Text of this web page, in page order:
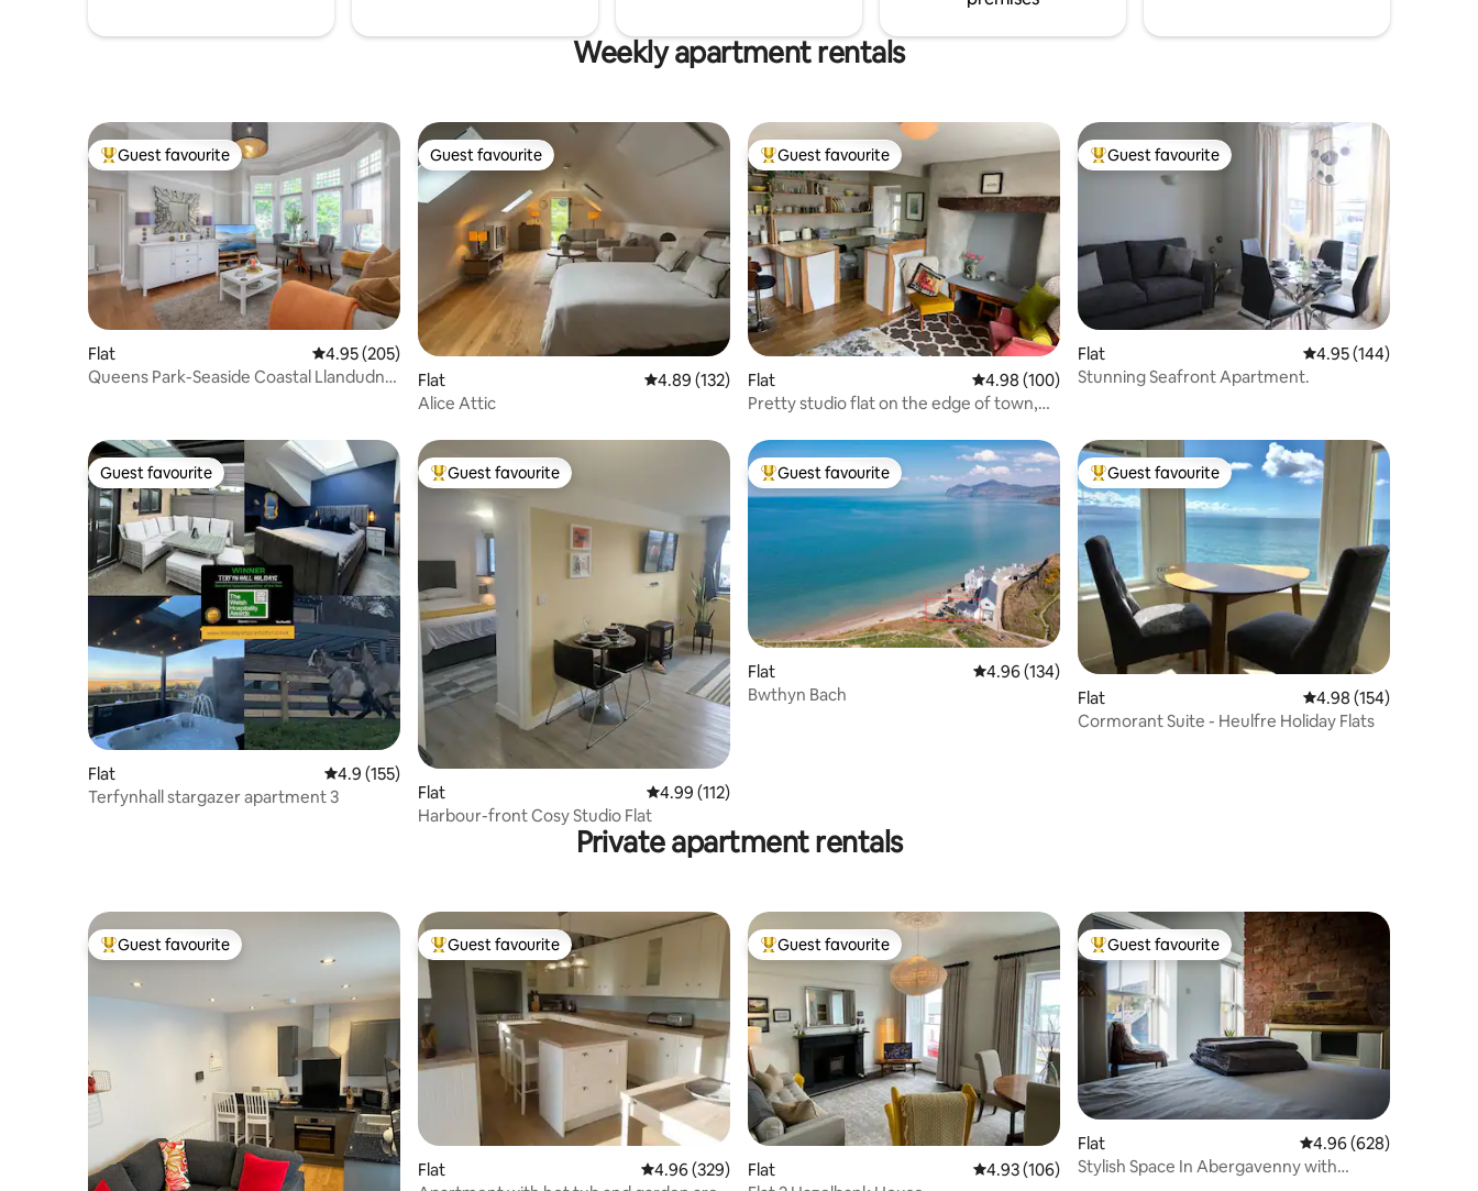
Weekly apartment rentals
Top guest favourite
Guest favourite
Flat 4.95 out of 5 average rating, 205 reviews
4.95 (205)
Queens Park-Seaside Coastal Llandudno
Guest favourite
Guest favourite
Flat 4.89 out of 5 average rating, 132 reviews
4.89 (132)
Alice Attic
Top guest favourite
Guest favourite
Flat 4.98 out of 5 average rating, 100 reviews
4.98 (100)
Pretty studio flat on the edge of town,
Top guest favourite
Guest favourite
Flat 4.95 out of 5 average
4.95 (144)
Stunning Seafront Apartment.
Guest favourite
Guest favourite
Flat 4.9 out of 5 average rating, 155 reviews
4.9 (155)
Terfynhall stargazer apartment 3
Top guest favourite
Guest favourite
Flat 4.99 out of 5 average rating, 112 reviews
4.99 (112)
Harbour-front Cosy Studio Flat
Top guest favourite
Guest favourite
Flat 4.96 out of 5 average rating, 134 reviews
4.96 (134)
Bwthyn Bach
Top guest favourite
Guest favourite
Flat 4.98 out of 5 average
4.98 (154)
Cormorant Suite - Heulfre Holiday Flats
Private apartment rentals
Top guest favourite
Guest favourite Top guest favourite
Guest favourite
Flat 4.96 out of 5 average rating, 329 reviews
4.96 (329)
Top guest favourite
Guest favourite
Flat 4.93 out of 5 average rating, 106 reviews
4.93 (106)
Top guest favourite
Guest favourite
Flat 4.96 out of 5 average
4.96 (628)
Stylish Space In Abergavenny with